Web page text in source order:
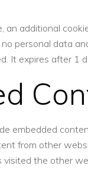
an additional
personal data
It expires after 1
embedded
from other
visited the other